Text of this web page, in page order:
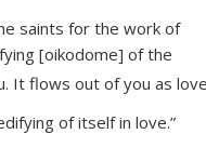
It flows out of you as
saints for the work of
[oikodome] of the
of itself in love.”